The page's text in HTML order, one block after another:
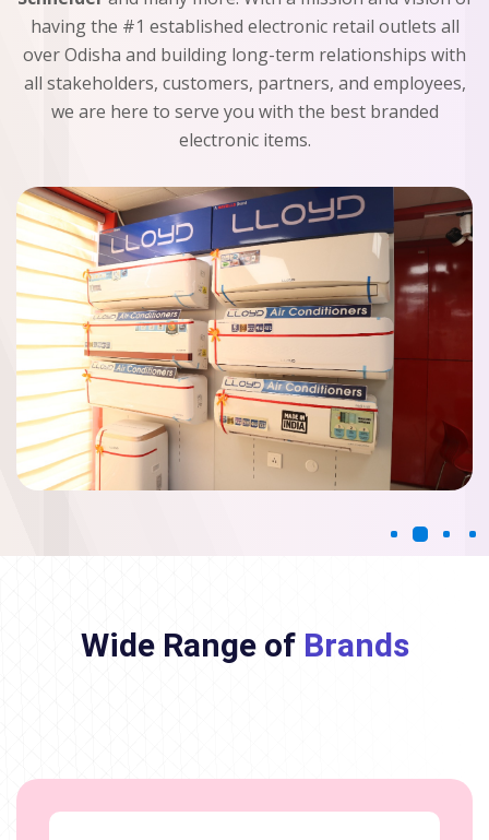
having the #1 established electronic retail outlets all
over Odisha and building long-term relationships with
all stakeholders, customers, partners, and employees,
we are here to serve you with the best branded
electronic items.
Wide Range of Brands